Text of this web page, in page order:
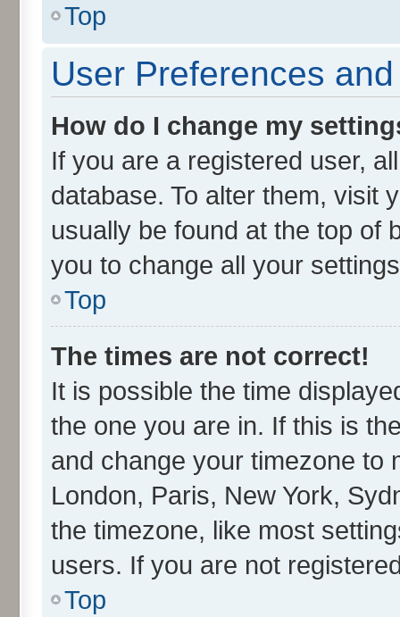
Top
User Preferences
How do I change my
If you are a registered user,
database. To alter them, visit
usually be found at the top of
you to change all your
Top
The times are not correct!
It is possible the time
the one you are in. If this is
and change your timezone to
London, Paris, New York,
the timezone, like most
users. If you are not
Top